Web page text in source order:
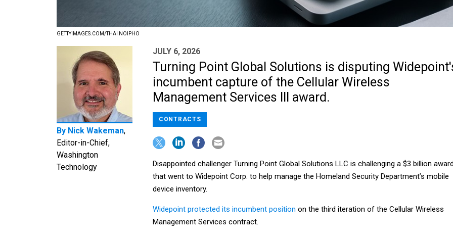
GETTYIMAGES.COM/THAI NOIPHO
By Nick Wakeman,
Editor-in-Chief,
Washington
Technology
JULY 6, 2026
Turning Point Global Solutions is disputing
incumbent capture of the Cellular Wireless
Management Services III award.
CONTRACTS
Disappointed challenger Turning Point Global Solutions LLC is challenging a $3 billion
that went to Widepoint Corp. to help manage the Homeland Security Department’s mobile
device inventory.
Widepoint protected its incumbent position on the third iteration of the Cellular Wireless
Management Services contract.